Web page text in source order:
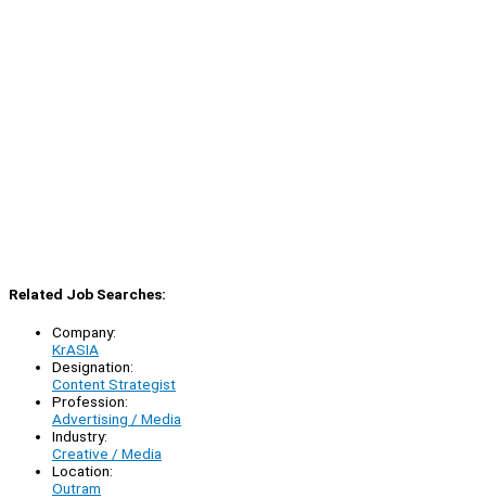
Related Job Searches:
Company:
KrASIA
Designation:
Content Strategist
Profession:
Advertising / Media
Industry:
Creative / Media
Location:
Outram